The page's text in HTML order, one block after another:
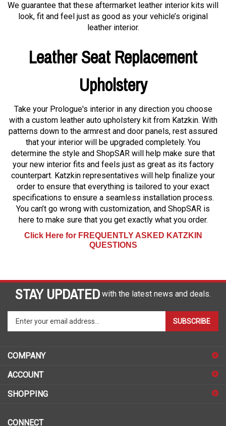
We guarantee that these aftermarket leather interior kits will
look, fit and feel just as good as your vehicle’s original
leather interior.
Leather Seat Replacement
Upholstery
Take your Prologue's interior in any direction you choose
with a custom leather auto upholstery kit from Katzkin. With
patterns down to the armrest and door panels, rest assured
that your interior will be upgraded completely. You
determine the style and ShopSAR will help make sure that
your new interior fits and feels just as great as its factory
counterpart. Katzkin representatives will help finalize your
order to ensure that everything is tailored to your exact
specifications to ensure a seamless installation process.
You can’t go wrong with customization, and ShopSAR is
here to make sure that you get exactly what you order.
Click Here for FREQUENTLY ASKED KATZKIN
QUESTIONS
STAY UPDATED with the latest news and deals.
your
to
sign
for
SUBSCRIBE
COMPANY
ACCOUNT
SHOPPING
CONNECT